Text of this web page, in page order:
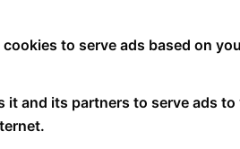
to serve ads based on
and its partners to serve ads